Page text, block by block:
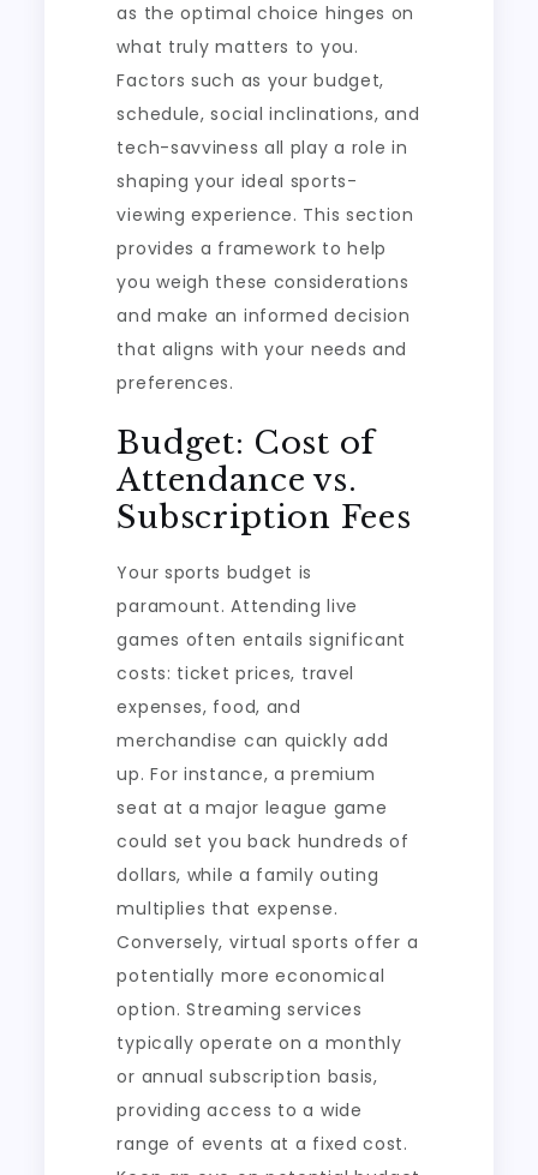
as the optimal choice hinges on
what truly matters to you.
Factors such as your budget,
schedule, social inclinations, and
tech-savviness all play a role in
shaping your ideal sports-
viewing experience. This section
provides a framework to help
you weigh these considerations
and make an informed decision
that aligns with your needs and
preferences.
Budget: Cost of
Attendance vs.
Subscription Fees
Your sports budget is
paramount. Attending live
games often entails significant
costs: ticket prices, travel
expenses, food, and
merchandise can quickly add
up. For instance, a premium
seat at a major league game
could set you back hundreds of
dollars, while a family outing
multiplies that expense.
Conversely, virtual sports offer a
potentially more economical
option. Streaming services
typically operate on a monthly
or annual subscription basis,
providing access to a wide
range of events at a fixed cost.